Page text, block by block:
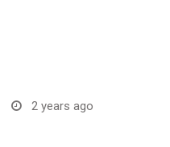
2 years ago